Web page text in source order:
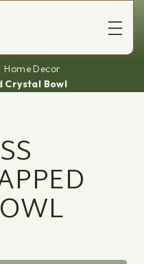
Home Decor
Crystal Bowl